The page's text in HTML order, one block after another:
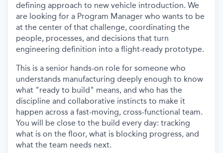
defining approach to new vehicle introduction. We
are looking for a Program Manager who wants to be
at the center of that challenge, coordinating the
people, processes, and decisions that turn
engineering definition into a flight-ready prototype.
This is a senior hands-on role for someone who
understands manufacturing deeply enough to know
what "ready to build" means, and who has the
discipline and collaborative instincts to make it
happen across a fast-moving, cross-functional team.
You will be close to the build every day: tracking
what is on the floor, what is blocking progress, and
what the team needs next.